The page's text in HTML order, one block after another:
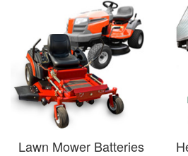
Lawn Mower Batteries